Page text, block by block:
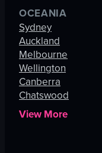
OCEANIA
Sydney
Auckland
Melbourne
Wellington
Canberra
Chatswood
View More